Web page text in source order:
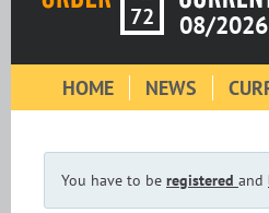
72 08/2026
HOME NEWS
You have to be registered and